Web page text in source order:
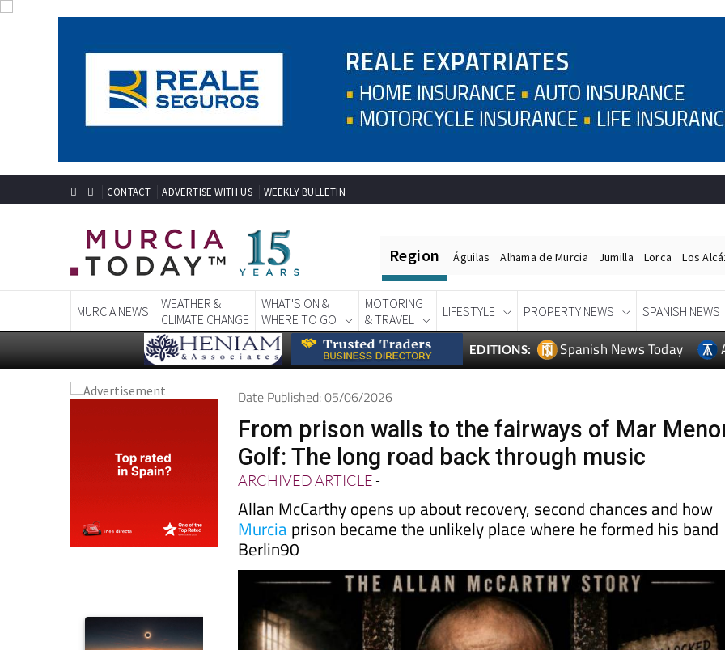
Region Águilas Alhama de Murcia Jumilla Lorca Los
MURCIA NEWS
WEATHER &
CLIMATE CHANGE
WHAT'S ON &
WHERE TO GO
MOTORING
& TRAVEL
LIFESTYLE PROPERTY NEWS SPANISH NEWS
Date Published: 05/06/2026
From prison walls to the fairways of Mar
Golf: The long road back through music
ARCHIVED ARTICLE-
Allan McCarthy opens up about recovery, second chances and how
Murciaprison became the unlikely place where he formed his band
Berlin90